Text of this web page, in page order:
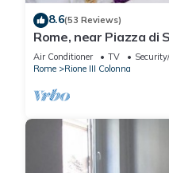
We count with 24/7
do not hesitate to contact us
Magnificent 1BR Suite Near
III Colonna. Magnificent 1BR
provides accommodation,
Accessibility, Security/
8.6(53 Reviews)
Rome, near Piazza di
for 6
Air Conditioner TV
Rome
Rione III Colonna